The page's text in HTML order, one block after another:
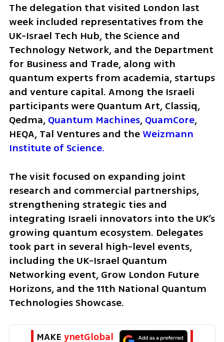
The delegation that visited London last
week included representatives from the
UK-Israel Tech Hub, the Science and
Technology Network, and the Department
for Business and Trade, along with
quantum experts from academia, startups
and venture capital. Among the Israeli
participants were Quantum Art, Classiq,
Qedma, Quantum Machines, QuamCore,
HEQA, Tal Ventures and the Weizmann
Institute of Science.
The visit focused on expanding joint
research and commercial partnerships,
strengthening strategic ties and
integrating Israeli innovators into the UK’s
growing quantum ecosystem. Delegates
took part in several high-level events,
including the UK-Israel Quantum
Networking event, Grow London Future
Horizons, and the 11th National Quantum
Technologies Showcase.
MAKE ynetGlobal